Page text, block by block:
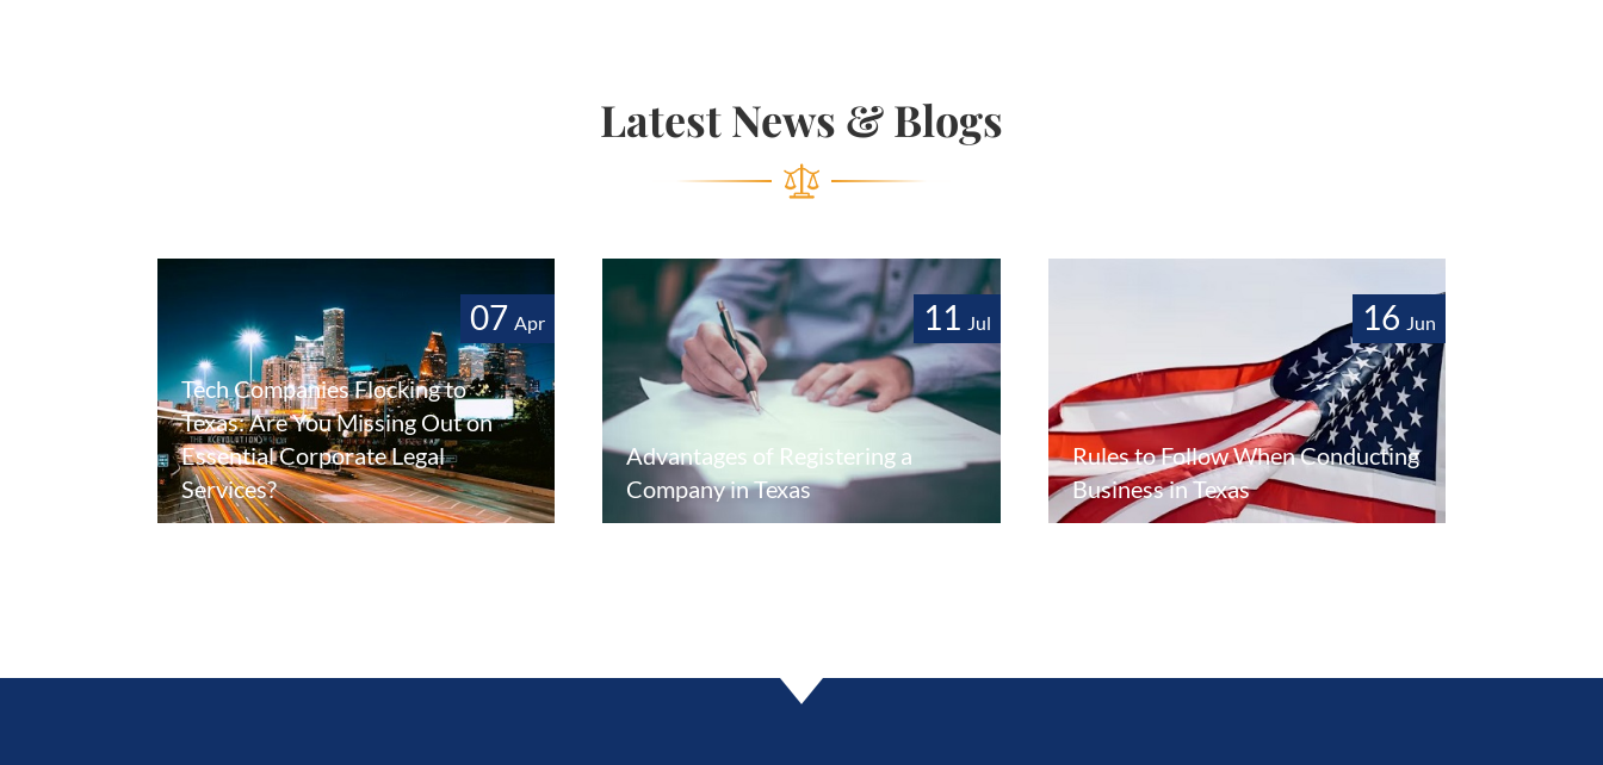
Latest News & Blogs
07Apr
Tech Companies Flocking to
Texas: Are You Missing Out on
Essential Corporate Legal
Services?
11 Jul
Advantages of Registering a
Company in Texas
16 Jun
Rules to Follow When Conducting
Business in Texas